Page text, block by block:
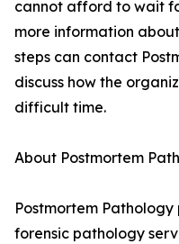
cannot afford to wait
more information
steps can contact
discuss how the
difficult time.
About Postmortem
Postmortem
forensic pathology